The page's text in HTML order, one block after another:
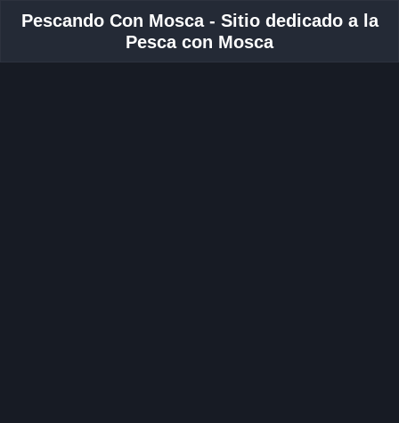
Pescando Con Mosca - Sitio dedicado a la
Pesca con Mosca